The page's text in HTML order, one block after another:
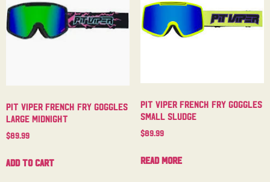
Pit Viper French Fry Goggles
Large Midnight
$89.99
Add to cart
Pit Viper French Fry Goggles
Small Sludge
$89.99
Read more